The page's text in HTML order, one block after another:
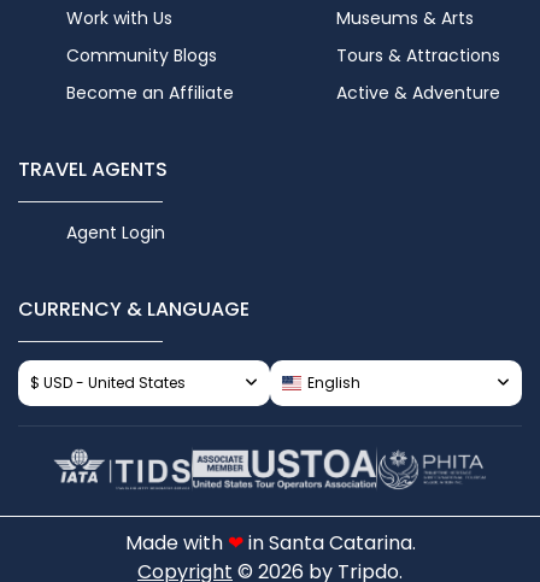
Work with Us
Community Blogs
Become an Affiliate
Museums & Arts
Tours & Attractions
Active & Adventure
TRAVEL AGENTS
Agent Login
CURRENCY & LANGUAGE
$ USD - United States English
Made with ❤in Santa Catarina.
Copyright © 2026 by Tripdo.